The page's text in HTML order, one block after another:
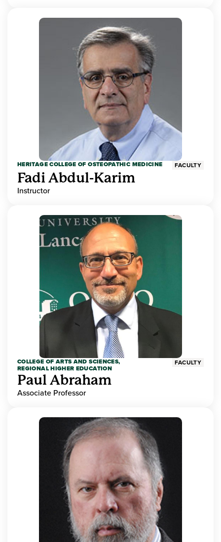
HERITAGE COLLEGE OF OSTEOPATHIC MEDICINE FACULTY
Fadi Abdul-Karim
Instructor
COLLEGE OF ARTS AND SCIENCES,
REGIONAL HIGHER EDUCATION
FACULTY
Paul Abraham
Associate Professor